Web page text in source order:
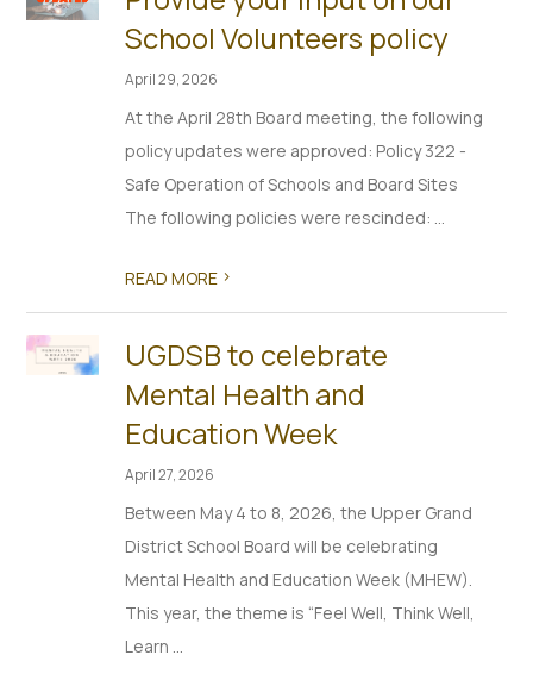
School Volunteers policy
April 29, 2026
At the April 28th Board meeting, the following
policy updates were approved: Policy 322 -
Safe Operation of Schools and Board Sites
The following policies were rescinded: ...
READ MORE >
UGDSB to celebrate
Mental Health and
Education Week
April 27, 2026
Between May 4 to 8, 2026, the Upper Grand
District School Board will be celebrating
Mental Health and Education Week (MHEW).
This year, the theme is “Feel Well, Think Well,
Learn ...